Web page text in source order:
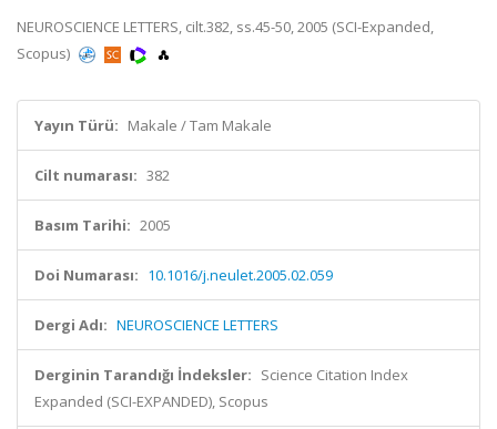
NEUROSCIENCE LETTERS, cilt.382, ss.45-50, 2005 (SCI-Expanded,
Scopus)
Yayın Türü: Makale / Tam Makale
Cilt numarası: 382
Basım Tarihi: 2005
Doi Numarası: 10.1016/j.neulet.2005.02.059
Dergi Adı: NEUROSCIENCE LETTERS
Derginin Tarandığı İndeksler: Science Citation Index
Expanded (SCI-EXPANDED), Scopus